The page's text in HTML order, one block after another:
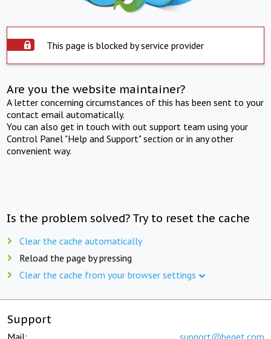
This page is blocked by service provider
Are you the website maintainer?
A letter concerning circumstances of this has been sent to your
contact email automatically.
You can also get in touch with out support team using your
Control Panel "Help and Support" section or in any other
convenient way.
Is the problem solved? Try to reset the cache
Clear the cache automatically
Reload the page by pressing
Clear the cache from your browser settings
Support
Mail: support@beget.com